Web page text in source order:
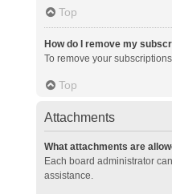
Top
How do I remove my
To remove your
Top
Attachments
What attachments are
Each board administrator
assistance.